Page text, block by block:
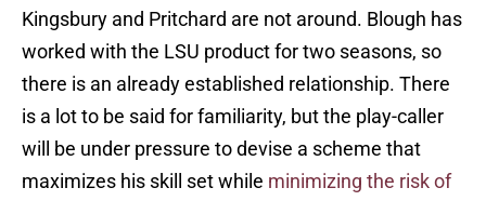
Kingsbury and Pritchard are not around. Blough has
worked with the LSU product for two seasons, so
there is an already established relationship. There
is a lot to be said for familiarity, but the play-caller
will be under pressure to devise a scheme that
maximizes his skill set while minimizing the risk of